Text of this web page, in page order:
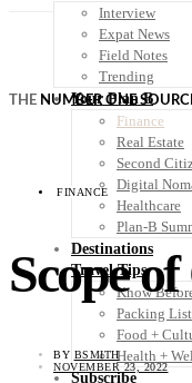
Interview
Expat News
Field Notes
Trending
Your Plan B
Finance
Real Estate
Second
Digital
Healthcare
Plan-B
Destinations
Travel Tips
Know
Packing List
Food +
Health +
Subscribe
THE NUMBER ONE
FINANCE
Scope
BY BSMITH
NOVEMBER 23, 2022